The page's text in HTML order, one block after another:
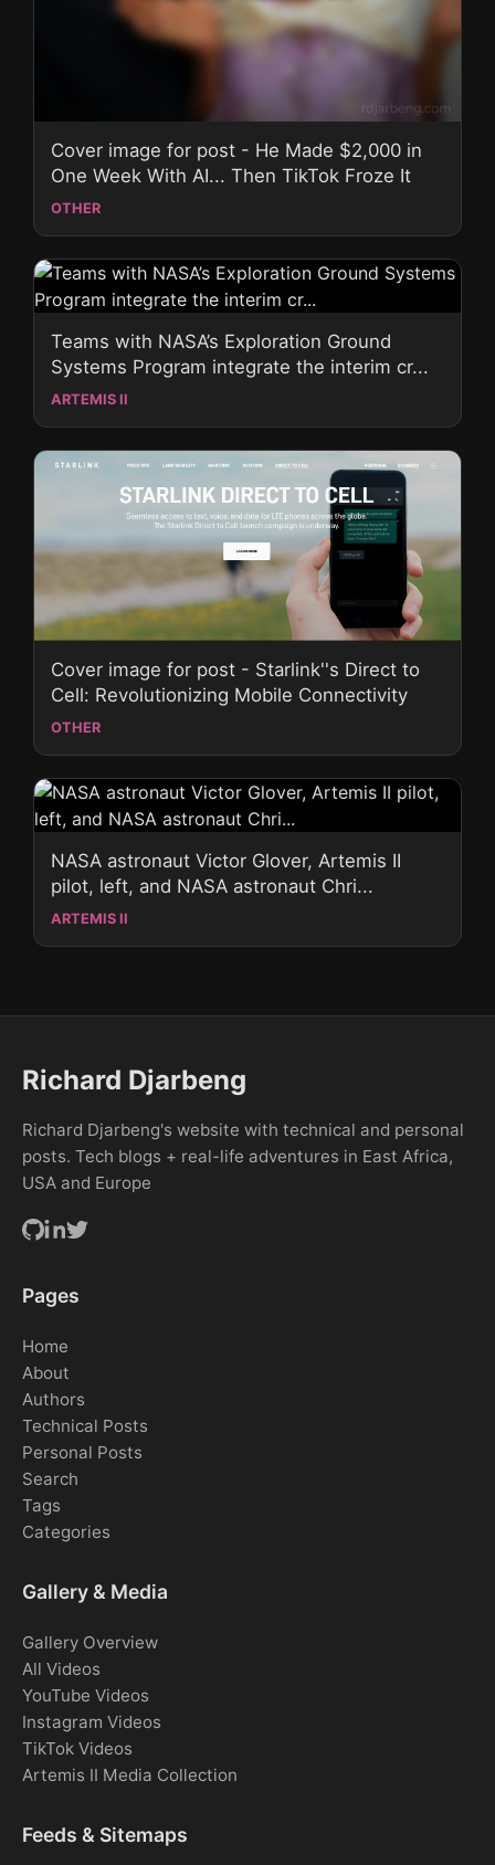
Cover image for post - He Made $2,000 in
One Week With AI... Then TikTok Froze It
OTHER
Teams with NASA’s Exploration Ground
Systems Program integrate the interim cr...
ARTEMIS II
Cover image for post - Starlink''s Direct to
Cell: Revolutionizing Mobile Connectivity
OTHER
NASA astronaut Victor Glover, Artemis II
pilot, left, and NASA astronaut Chri...
ARTEMIS II
Richard Djarbeng
Richard Djarbeng's website with technical and personal
posts. Tech blogs + real-life adventures in East Africa,
USA and Europe
Pages
Home
About
Authors
Technical Posts
Personal Posts
Search
Tags
Categories
Gallery & Media
Gallery Overview
All Videos
YouTube Videos
Instagram Videos
TikTok Videos
Artemis II Media Collection
Feeds & Sitemaps